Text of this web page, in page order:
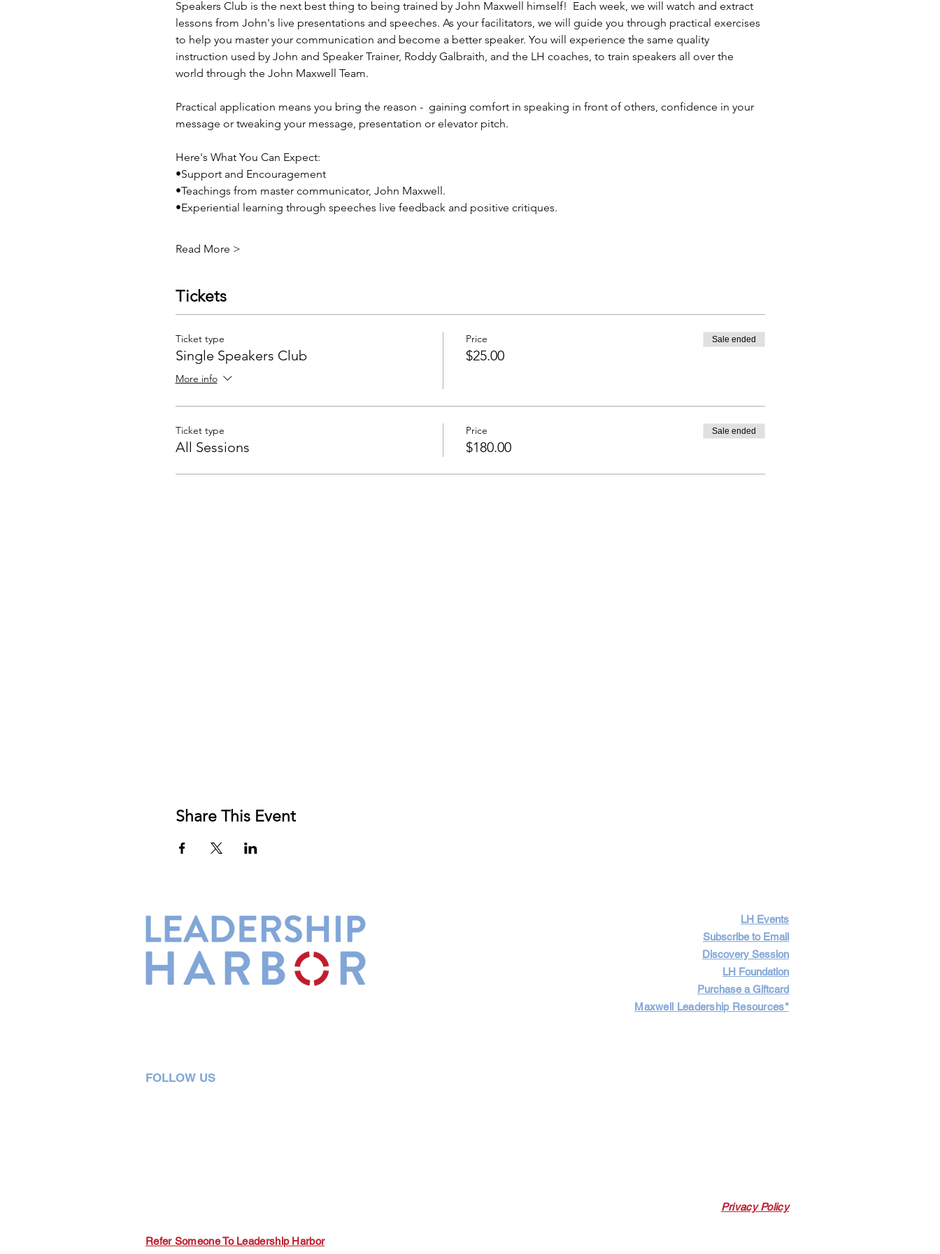
Speakers Club is the next best thing to being trained by John Maxwell himself!  Each week, we will watch and extract
lessons from John's live presentations and speeches. As your facilitators, we will guide you through practical exercises
to help you master your communication and become a better speaker. You will experience the same quality
instruction used by John and Speaker Trainer, Roddy Galbraith, and the LH coaches, to train speakers all over the
world through the John Maxwell Team.
Practical application means you bring the reason -  gaining comfort in speaking in front of others, confidence in your
message or tweaking your message, presentation or elevator pitch.
Here's What You Can Expect:
•Support and Encouragement
•Teachings from master communicator, John Maxwell.
•Experiential learning through speeches live feedback and positive critiques.
Read More >
Tickets
Ticket type
Single Speakers Club
More info
Price
$25.00
Sale ended
Ticket type
All Sessions
Price
$180.00
Sale ended
Share This Event
FOLLOW US
Refer Someone To Leadership Harbor
LH Events
Subscribe to Email
Discovery Session
LH Foundation
Purchase a Giftcard
Maxwell Leadership Resources*
Privacy Policy